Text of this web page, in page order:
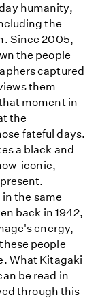
humanity,
the
Since 2005,
the people
captured
them
moment in
the
fateful days.
a black and
iconic,
the same
back in 1942,
energy,
people
What Kitagaki
be read in
through this